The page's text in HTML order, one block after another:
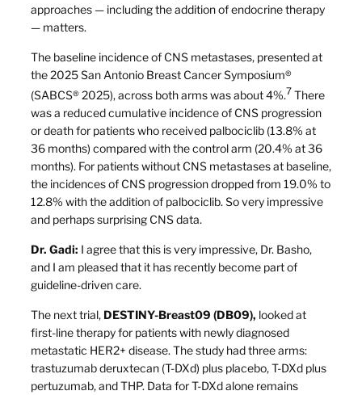
approaches — including the addition of endocrine therapy
— matters.
The baseline incidence of CNS metastases, presented at
the 2025 San Antonio Breast Cancer Symposium®
(SABCS® 2025), across both arms was about 4%.7 There
was a reduced cumulative incidence of CNS progression
or death for patients who received palbociclib (13.8% at
36 months) compared with the control arm (20.4% at 36
months). For patients without CNS metastases at baseline,
the incidences of CNS progression dropped from 19.0% to
12.8% with the addition of palbociclib. So very impressive
and perhaps surprising CNS data.
Dr. Gadi: I agree that this is very impressive, Dr. Basho,
and I am pleased that it has recently become part of
guideline-driven care.
The next trial, DESTINY-Breast09 (DB09), looked at
first-line therapy for patients with newly diagnosed
metastatic HER2+ disease. The study had three arms:
trastuzumab deruxtecan (T-DXd) plus placebo, T-DXd plus
pertuzumab, and THP. Data for T-DXd alone remains